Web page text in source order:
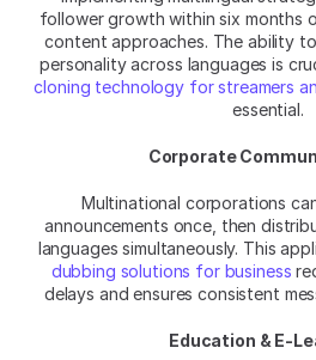
follower growth within six months
content approaches. The ability
personality across languages is
cloning technology for streamers
essential.
Corporate
Multinational corporations
announcements once, then
languages simultaneously. This
dubbing solutions for business
delays and ensures consistent
Education & E-